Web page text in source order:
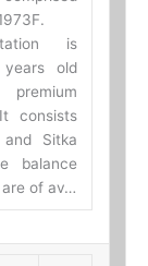
is
years old
consists
Sitka
balance
of av…